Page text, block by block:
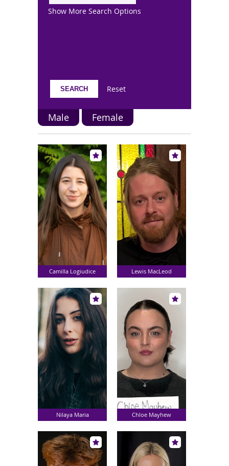
Show More Search Options
Reset
Male Female
Camilla Logiudice Lewis MacLeod
Nilaya Maria Chloe Mayhew